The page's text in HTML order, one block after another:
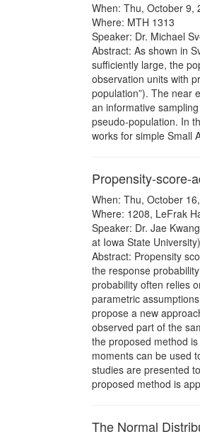
When: Thu, October 9,
Where: MTH 1313
Speaker: Dr. Michael
Abstract: As shown in
sufficiently large, the
observation units with
population”). The near
an informative
pseudo-population. In
works for simple Small
Propensity-score-
When: Thu, October
Where: 1208, LeFrak
Speaker: Dr. Jae
at Iowa State
Abstract: Propensity
the response
probability often relies
parametric
propose a new
observed part of the
the proposed method
moments can be used
studies are presented
proposed method is
The Normal